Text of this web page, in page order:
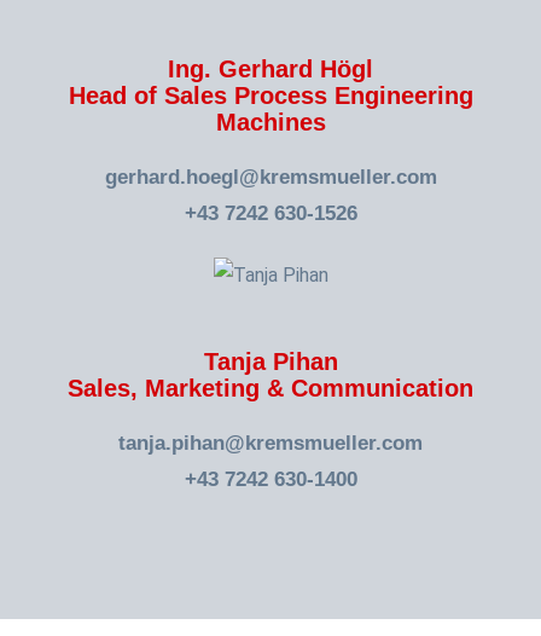
Ing. Gerhard Högl
Head of Sales Process Engineering
Machines
gerhard.hoegl@kremsmueller.com
+43 7242 630-1526
Tanja Pihan
Sales, Marketing & Communication
tanja.pihan@kremsmueller.com
+43 7242 630-1400